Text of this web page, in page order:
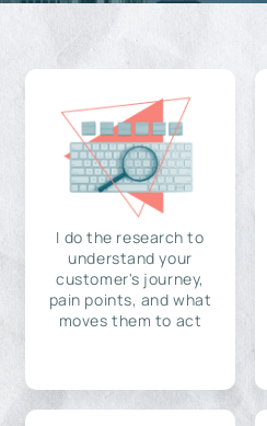
I do the research to
understand your
customer's journey,
pain points, and what
moves them to act